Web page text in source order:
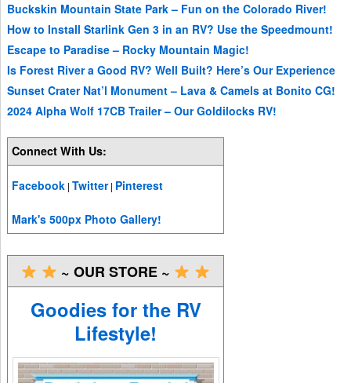
Buckskin Mountain State Park – Fun on the Colorado River!
How to Install Starlink Gen 3 in an RV? Use the Speedmount!
Escape to Paradise – Rocky Mountain Magic!
Is Forest River a Good RV? Well Built? Here’s Our Experience
Sunset Crater Nat’l Monument – Lava & Camels at Bonito CG!
2024 Alpha Wolf 17CB Trailer – Our Goldilocks RV!
Connect With Us:
Facebook |Twitter| Pinterest
Mark's 500px Photo Gallery!
~ OUR STORE ~
Goodies for the RV
Lifestyle!